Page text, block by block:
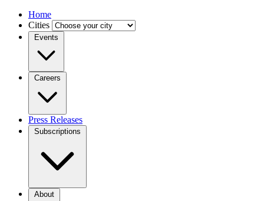
Home
Cities
Events
Careers
Press Releases
Subscriptions
About